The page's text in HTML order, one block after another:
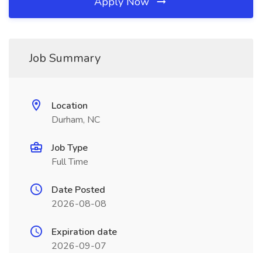
Job Summary
Location
Durham, NC
Job Type
Full Time
Date Posted
2026-08-08
Expiration date
2026-09-07